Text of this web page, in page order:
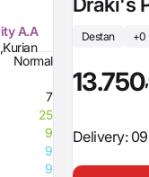
A.A
Normal
7
25
9
9
9
Destan +0
13.750
Delivery: